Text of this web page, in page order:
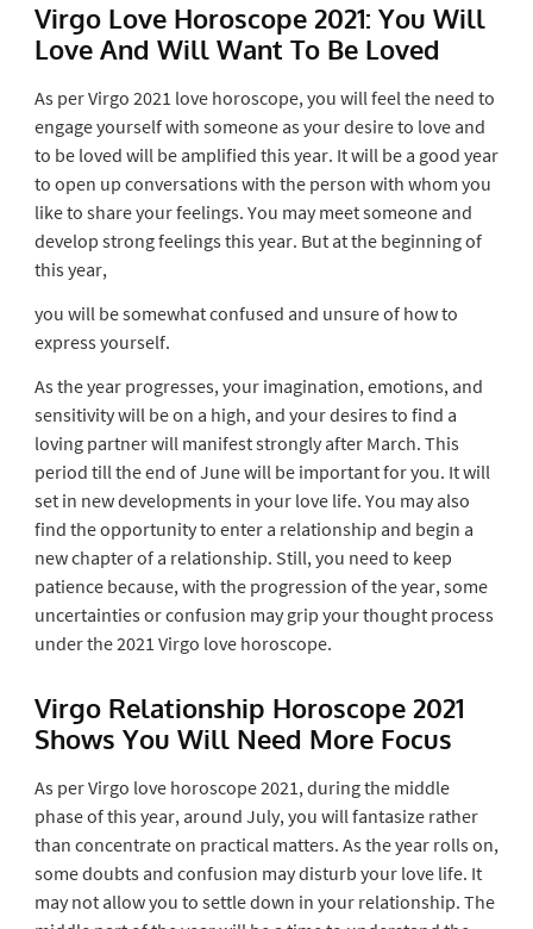
Virgo Love Horoscope 2021: You Will
Love And Will Want To Be Loved
As per Virgo 2021 love horoscope, you will feel the need to
engage yourself with someone as your desire to love and
to be loved will be amplified this year. It will be a good year
to open up conversations with the person with whom you
like to share your feelings. You may meet someone and
develop strong feelings this year. But at the beginning of
this year,
you will be somewhat confused and unsure of how to
express yourself.
As the year progresses, your imagination, emotions, and
sensitivity will be on a high, and your desires to find a
loving partner will manifest strongly after March. This
period till the end of June will be important for you. It will
set in new developments in your love life. You may also
find the opportunity to enter a relationship and begin a
new chapter of a relationship. Still, you need to keep
patience because, with the progression of the year, some
uncertainties or confusion may grip your thought process
under the 2021 Virgo love horoscope.
Virgo Relationship Horoscope 2021
Shows You Will Need More Focus
As per Virgo love horoscope 2021, during the middle
phase of this year, around July, you will fantasize rather
than concentrate on practical matters. As the year rolls on,
some doubts and confusion may disturb your love life. It
may not allow you to settle down in your relationship. The